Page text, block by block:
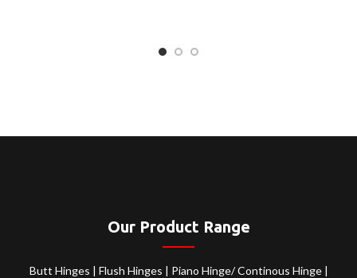
Our Product Range
Butt Hinges | Flush Hinges | Piano Hinge/ Continous Hinge |